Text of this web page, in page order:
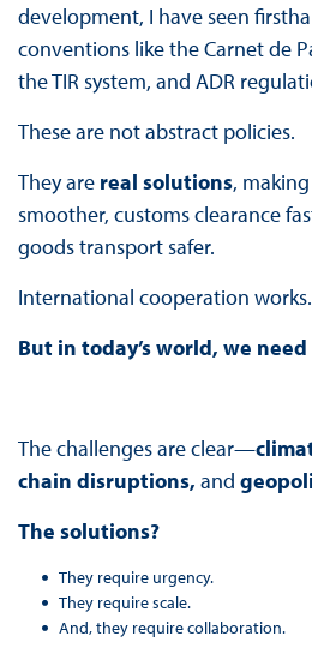
development, I have seen
conventions like the Carnet de
the TIR system, and ADR
These are not abstract policies.
They are real solutions,
smoother, customs clearance
goods transport safer.
International cooperation works.
But in today’s world, we
The challenges are clear—
chain disruptions, and
The solutions?
They require urgency.
They require scale.
And, they require collaboration.